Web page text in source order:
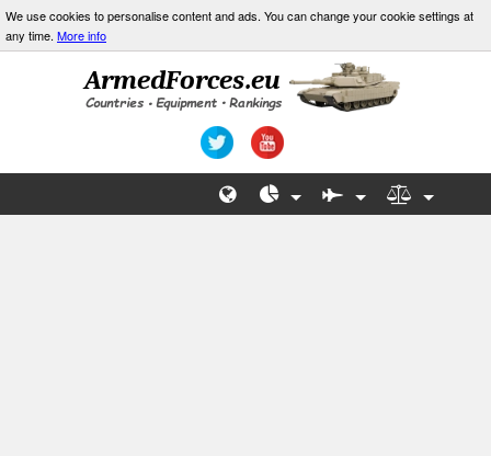
We use cookies to personalise content and ads. You can change your cookie settings at
any time. More info